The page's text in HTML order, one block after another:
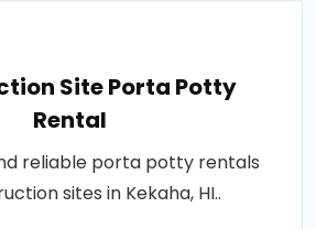
Site Porta Potty
Rental
reliable porta potty rentals
sites in Kekaha, HI..